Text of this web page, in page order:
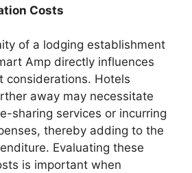
Costs
of a lodging establishment
Amp directly influences
considerations. Hotels
away may necessitate
sharing services or incurring
thereby adding to the
Evaluating these
is important when